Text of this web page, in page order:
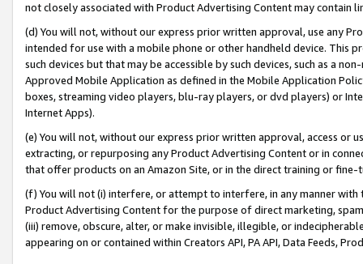
not closely associated with Product Advertising Content may contain
(d) You will not, without our express prior written approval, use any
intended for use with a mobile phone or other handheld device. This
such devices but that may be accessible by such devices, such as a
Approved Mobile Application as defined in the Mobile Application
boxes, streaming video players, blu-ray players, or dvd players) or
Internet Apps).
(e) You will not, without our express prior written approval, access or
extracting, or repurposing any Product Advertising Content or in
that offer products on an Amazon Site, or in the direct training or
(f) You will not (i) interfere, or attempt to interfere, in any manner
Product Advertising Content for the purpose of direct marketing,
(iii) remove, obscure, alter, or make invisible, illegible, or
appearing on or contained within Creators API, PA API, Data Feeds,